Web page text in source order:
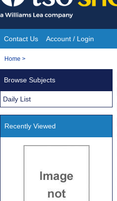
Skip
to
content
Site
Navigation
Contact Us Account / Login
You
Home >
Browse Subjects
Daily List
Recently Viewed